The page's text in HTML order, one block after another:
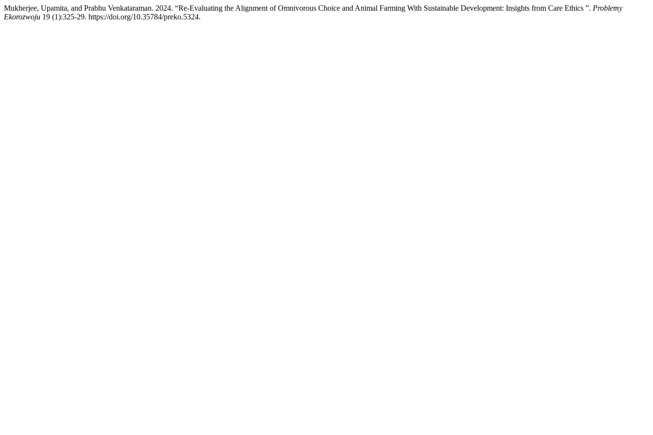
Mukherjee, Upamita, and Prabhu Venkataraman. 2024. “Re-Evaluating the Alignment of Omnivorous Choice and Animal Farming With Sustainable Development: Insights from Care Ethics ”. Problemy
Ekorozwoju 19 (1):325-29. https://doi.org/10.35784/preko.5324.